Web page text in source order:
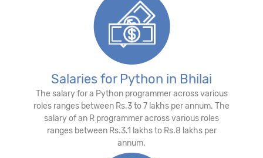
Salaries for Python in Bhilai
The salary for a Python programmer across various
roles ranges between Rs.3 to 7 lakhs per annum. The
salary of an R programmer across various roles
ranges between Rs.3.1 lakhs to Rs.8 lakhs per
annum.